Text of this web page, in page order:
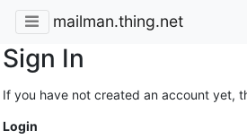
mailman.thing.net
Sign In
If you have not created an account yet,
Login